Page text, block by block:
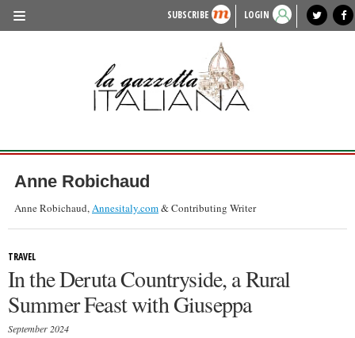
SUBSCRIBE LOGIN
lagazzettaitaliana.com
HISTORY & CULTURE
LIFESTYLE
FASHION
ENTERTAINMENT
local news
Anne Robichaud
Anne Robichaud,Annesitaly.com& Contributing Writer
TRAVEL
In the Deruta Countryside, a Rural
Summer Feast with Giuseppa
September 2024